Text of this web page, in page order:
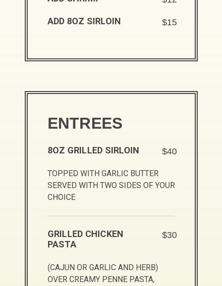
ADD 8OZ SIRLOIN $15
ENTREES
8OZ GRILLED SIRLOIN $40
TOPPED WITH GARLIC BUTTER
SERVED WITH TWO SIDES OF YOUR
CHOICE
GRILLED CHICKEN
PASTA
$30
(CAJUN OR GARLIC AND HERB)
OVER CREAMY PENNE PASTA,